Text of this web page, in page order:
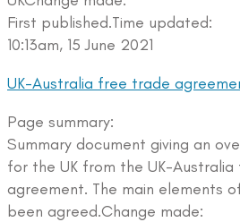
First published.Time updated:
10:13am, 15 June 2021
UK-Australia free trade
Page summary:
Summary document giving an
for the UK from the UK-
agreement. The main elements
been agreed.Change made: